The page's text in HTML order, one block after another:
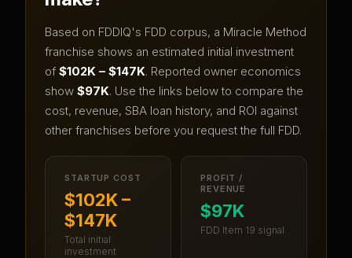
Based on FDDIQ's FDD corpus, a Miracle Method
franchise shows an estimated initial investment
of $102K – $147K. Reported owner economics
show $97K. Use the links below to compare the
cost, revenue, SBA loan history, and ROI against
other franchises before you request the full FDD.
STARTUP COST
$102K –
$147K
Total initial
investment
PROFIT /
REVENUE
$97K
FDD Item 19 signal